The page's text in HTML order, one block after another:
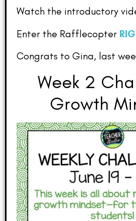
Watch the introductory
Enter the Rafflecopter
Congrats to Gina, last
Week 2
Growth